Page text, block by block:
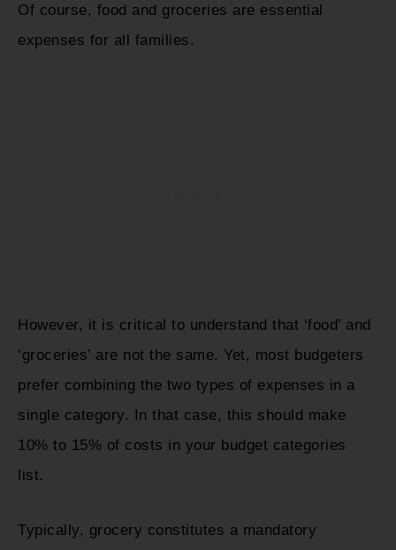
Of course, food and groceries are essential
expenses for all families.
However, it is critical to understand that ‘food’ and
‘groceries’ are not the same. Yet, most budgeters
prefer combining the two types of expenses in a
single category. In that case, this should make
10% to 15% of costs in your budget categories
list.
Typically, grocery constitutes a mandatory